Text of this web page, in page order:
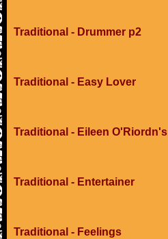
Traditional - Drummer p2
Traditional - Easy Lover
Traditional - Eileen O'Riordn's
Traditional - Entertainer
Traditional - Feelings